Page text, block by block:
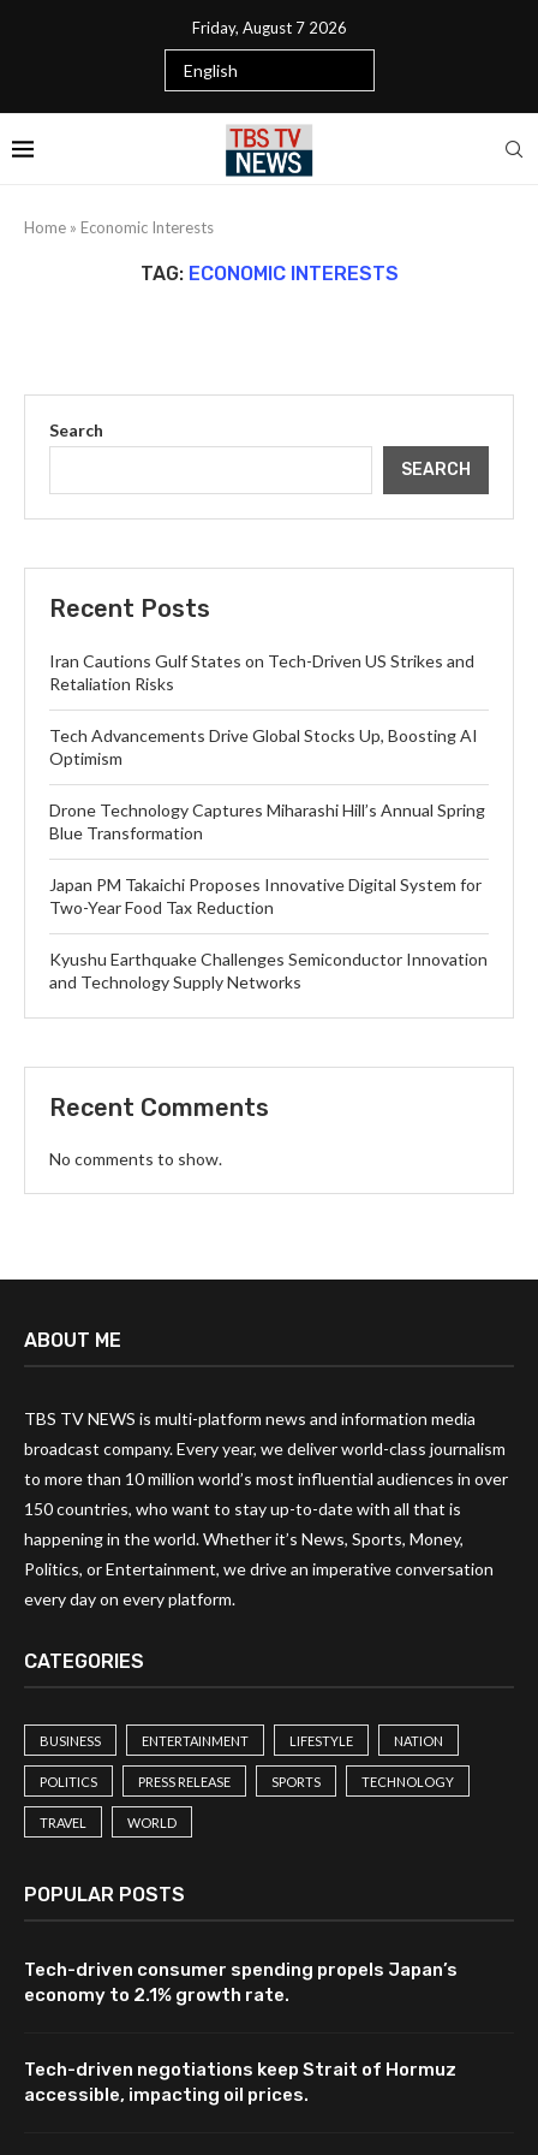
Friday, August 7 2026
Home » Economic Interests
TAG: ECONOMIC INTERESTS
Search
SEARCH
Recent Posts
Iran Cautions Gulf States on Tech-Driven US Strikes and
Retaliation Risks
Tech Advancements Drive Global Stocks Up, Boosting AI
Optimism
Drone Technology Captures Miharashi Hill’s Annual Spring
Blue Transformation
Japan PM Takaichi Proposes Innovative Digital System for
Two-Year Food Tax Reduction
Kyushu Earthquake Challenges Semiconductor Innovation
and Technology Supply Networks
Recent Comments
No comments to show.
ABOUT ME
TBS TV NEWS is multi-platform news and information media
broadcast company. Every year, we deliver world-class journalism
to more than 10 million world’s most influential audiences in over
150 countries, who want to stay up-to-date with all that is
happening in the world. Whether it’s News, Sports, Money,
Politics, or Entertainment, we drive an imperative conversation
every day on every platform.
CATEGORIES
BUSINESS ENTERTAINMENT LIFESTYLE NATION
POLITICS PRESS RELEASE SPORTS TECHNOLOGY
TRAVEL WORLD
POPULAR POSTS
Tech-driven consumer spending propels Japan’s
economy to 2.1% growth rate.
Tech-driven negotiations keep Strait of Hormuz
accessible, impacting oil prices.